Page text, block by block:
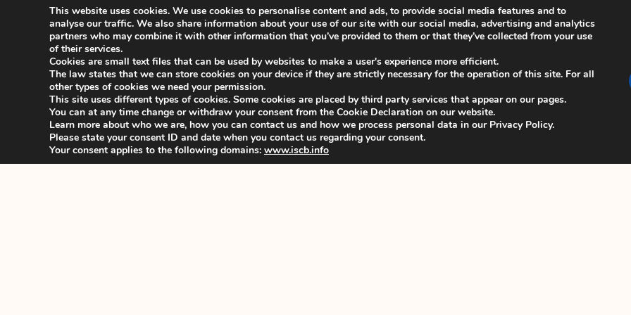
Zdenek Valenta
ISCB President 2021-2022
________________________________________
For further information or if you do not receive the Ballot link, please contact the ISCB
Permanent Office:
E: secretariat@iscb.info| W: www.iscb.info
Office Manager: Maria Arvaniti
This website uses cookies. We use cookies to personalise content and ads, to provide social media features and to
analyse our traffic. We also share information about your use of our site with our social media, advertising and analytics
partners who may combine it with other information that you’ve provided to them or that they’ve collected from your use
of their services.
Cookies are small text files that can be used by websites to make a user's experience more efficient.
The law states that we can store cookies on your device if they are strictly necessary for the operation of this site. For all
other types of cookies we need your permission.
This site uses different types of cookies. Some cookies are placed by third party services that appear on our pages.
You can at any time change or withdraw your consent from the Cookie Declaration on our website.
Learn more about who we are, how you can contact us and how we process personal data in our Privacy Policy.
Please state your consent ID and date when you contact us regarding your consent.
Your consent applies to the following domains: www.iscb.info